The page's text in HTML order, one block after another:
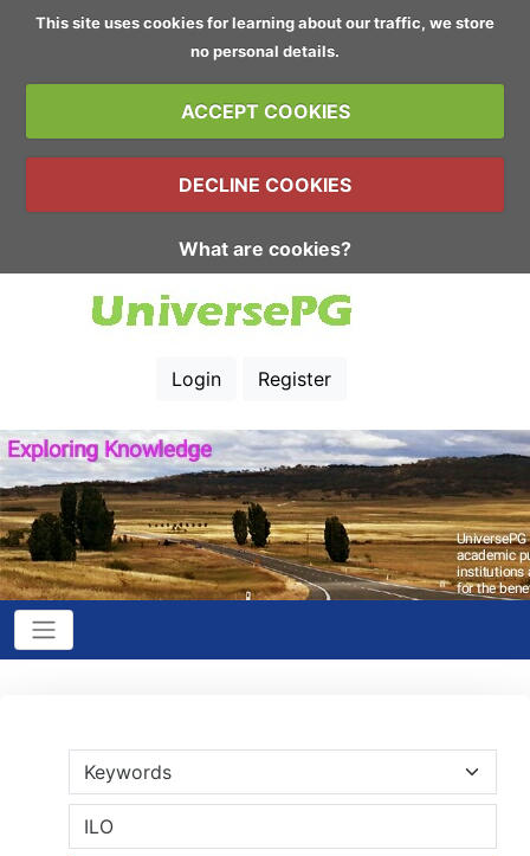
This site uses cookies for learning about our traffic, we store
no personal details.
ACCEPT COOKIES
DECLINE COOKIES
What are cookies?
Login Register